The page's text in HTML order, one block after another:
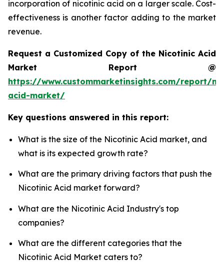
incorporation of nicotinic acid on a larger scale. Cost-
effectiveness is another factor adding to the market
revenue.
Request a Customized Copy of the Nicotinic Acid
Market Report @
https://www.custommarketinsights.com/report/
acid-market/
Key questions answered in this report:
What is the size of the Nicotinic Acid market, and
what is its expected growth rate?
What are the primary driving factors that push the
Nicotinic Acid market forward?
What are the Nicotinic Acid Industry's top
companies?
What are the different categories that the
Nicotinic Acid Market caters to?